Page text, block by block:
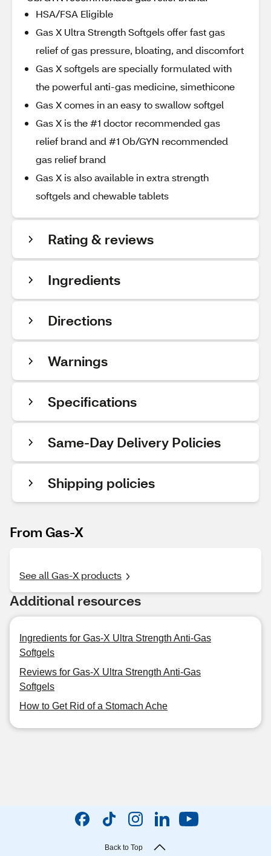
HSA/FSA Eligible
Gas X Ultra Strength Softgels offer fast gas
relief of gas pressure, bloating, and discomfort
Gas X softgels are specially formulated with
the powerful anti-gas medicine, simethicone
Gas X comes in an easy to swallow softgel
Gas X is the #1 doctor recommended gas
relief brand and #1 Ob/GYN recommended
gas relief brand
Gas X is also available in extra strength
softgels and chewable tablets
Rating & reviews
Ingredients
Directions
Warnings
Specifications
Same-Day Delivery Policies
Shipping policies
From Gas-X
See all Gas-X products
Additional resources
Ingredients for Gas-X Ultra Strength Anti-Gas
Softgels
Reviews for Gas-X Ultra Strength Anti-Gas
Softgels
How to Get Rid of a Stomach Ache
Back to Top